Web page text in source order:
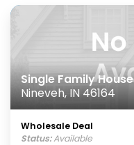
Single Family House
Nineveh, IN 46164
Wholesale Deal
Status:Available